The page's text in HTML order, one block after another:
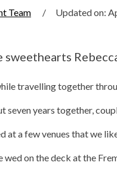
Team / Updated on:
sweethearts
travelling together
seven years together,
at a few venues that we
wed on the deck at the